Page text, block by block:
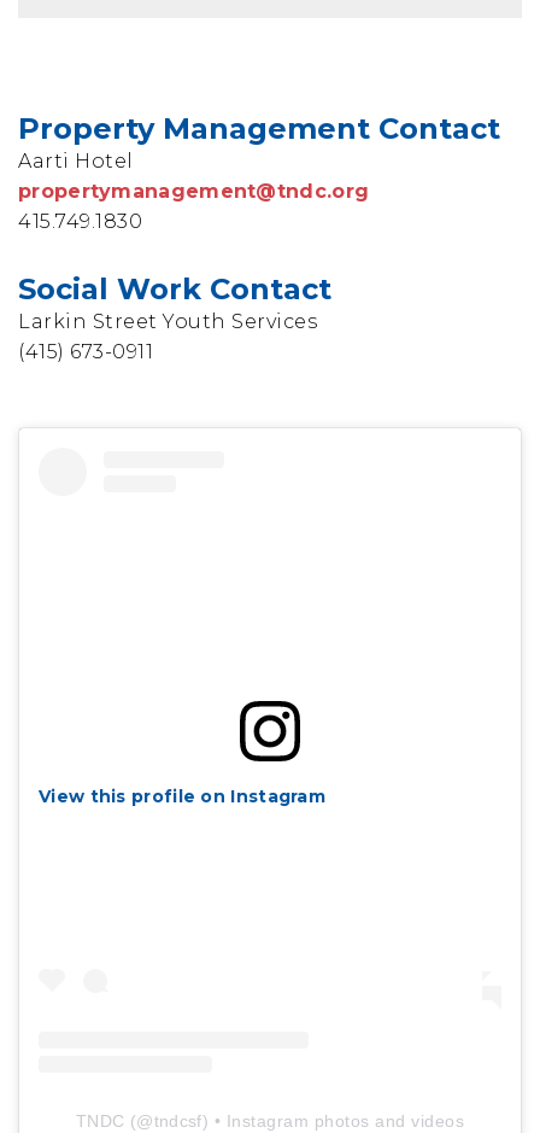
Property Management Contact
Aarti Hotel
propertymanagement@tndc.org
415.749.1830
Social Work Contact
Larkin Street Youth Services
(415) 673-0911
View this profile on Instagram
TNDC (@tndcsf) • Instagram photos and videos